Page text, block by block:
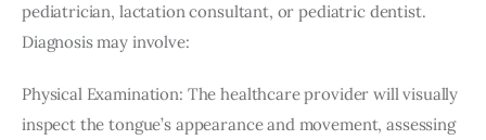
pediatrician, lactation consultant, or pediatric dentist.
Diagnosis may involve:
Physical Examination: The healthcare provider will visually
inspect the tongue’s appearance and movement, assessing